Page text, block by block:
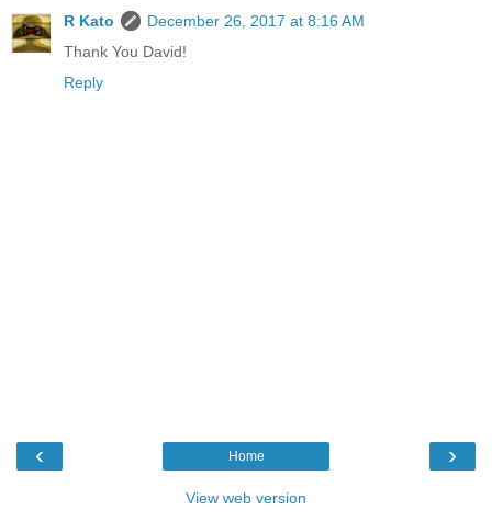
R Kato
December 26, 2017 at 8:16 AM
Thank You David!
Reply
‹ ›
Home
View web version